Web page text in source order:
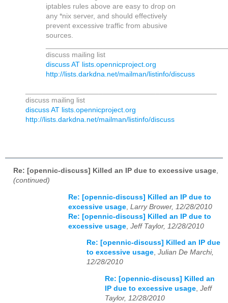
iptables rules above are easy to drop on
any *nix server, and should effectively
prevent excessive traffic from abusive
sources.
discuss mailing list
discuss AT lists.opennicproject.org
http://lists.darkdna.net/mailman/listinfo/discuss
discuss mailing list
discuss AT lists.opennicproject.org
http://lists.darkdna.net/mailman/listinfo/discuss
Re: [opennic-discuss] Killed an IP due to excessive usage
(continued)
Re: [opennic-discuss] Killed an IP due to
excessive usage Larry Brower, 12/28/2010
Re: [opennic-discuss] Killed an IP due to
excessive usage Jeff Taylor, 12/28/2010
Re: [opennic-discuss] Killed an IP due
to excessive usage, Julian De Marchi,
12/28/2010
Re: [opennic-discuss] Killed an
IP due to excessive usage Jeff
Taylor, 12/28/2010